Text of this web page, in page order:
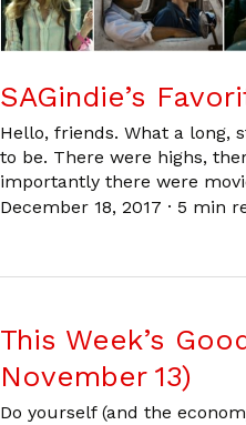
SAGindie’s
Hello, friends. What a long,
to be. There were highs,
importantly there were
December 18, 2017 · 5 min
This Week’s
November 13)
Do yourself (and the